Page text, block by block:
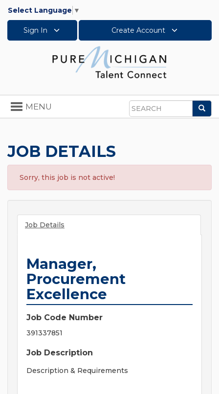
Select Language ▼
Sign In Create Account
Search
Toggle
navigation
MENU
JOB DETAILS
Sorry, this job is not active!
Job Details
Manager,
Procurement
Excellence
Job Code Number
391337851
Job Description
Description & Requirements